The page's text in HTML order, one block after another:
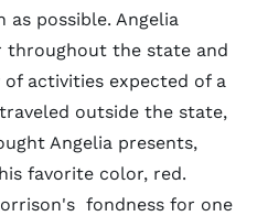
as possible. Angelia
the state and
activities expected of a
outside the state,
Angelia presents,
favorite color, red.
fondness for one